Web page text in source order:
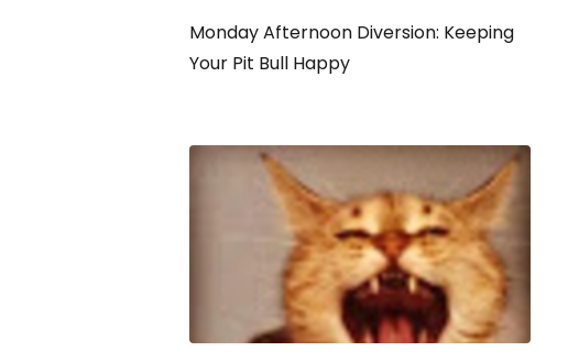
Monday Afternoon Diversion: Keeping
Your Pit Bull Happy